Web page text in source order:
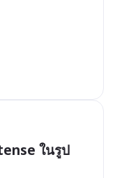
ในรูป